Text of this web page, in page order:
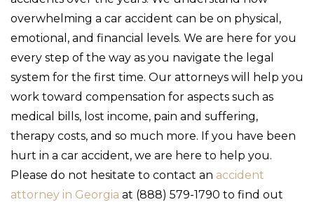
overwhelming a car accident can be on physical,
emotional, and financial levels. We are here for you
every step of the way as you navigate the legal
system for the first time. Our attorneys will help you
work toward compensation for aspects such as
medical bills, lost income, pain and suffering,
therapy costs, and so much more. If you have been
hurt in a car accident, we are here to help you.
Please do not hesitate to contact an accident
attorney in Georgia at (888) 579-1790 to find out